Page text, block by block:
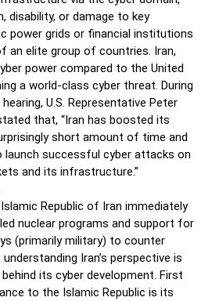
disability, or damage to key
power grids or financial institutions
an elite group of countries. Iran,
power compared to the United
a world-class cyber threat. During
U.S. Representative Peter
that, “Iran has boosted its
short amount of time and
successful cyber attacks on
and its infrastructure.”
Republic of Iran immediately
nuclear programs and support for
(primarily military) to counter
Iran’s perspective is
its cyber development. First
to the Islamic Republic is its